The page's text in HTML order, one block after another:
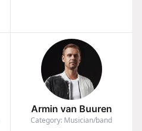
Armin van Buuren
Category: Musician/band